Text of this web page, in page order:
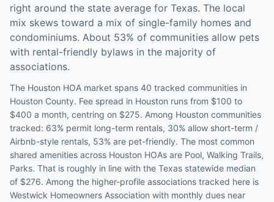
right around the state average for Texas. The local
mix skews toward a mix of single-family homes and
condominiums. About 53% of communities allow pets
with rental-friendly bylaws in the majority of
associations.
The Houston HOA market spans 40 tracked communities in
Houston County. Fee spread in Houston runs from $100 to
$400 a month, centring on $275. Among Houston communities
tracked: 63% permit long-term rentals, 30% allow short-term /
Airbnb-style rentals, 53% are pet-friendly. The most common
shared amenities across Houston HOAs are Pool, Walking Trails,
Parks. That is roughly in line with the Texas statewide median
of $276. Among the higher-profile associations tracked here is
Westwick Homeowners Association with monthly dues near